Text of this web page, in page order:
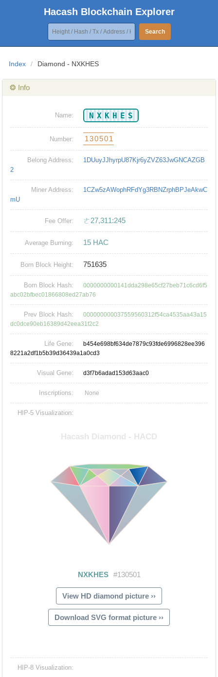
Hacash Blockchain Explorer
Search
Index / Diamond - NXKHES
❂ Info
Name: NXKHES
Number: 130501
Belong Address:
1DUuyJJhyrpU87Kjr6yZVZ63JwGNCAZGB
2
Miner Address:
1CZw5zAWophRFdYg3RBNZrphBPJeAkwC
mU
Fee Offer: ㄜ27,311:245
Average Burning: 15 HAC
Born Block Height: 751635
Born Block Hash:
0000000000141dda298e65cf27beb71c6cd6f5
abc02bfbec01866808ed27ab76
Prev Block Hash:
000000000037559560312f54ca4535aa43a15
dc0dce90eb16389d42eea31f2c2
Life Gene:
b454e698bf634de7879c93fde6996828ee396
8221a2df1b5b39d36439a1a0cd3
Visual Gene: d3f7b6adad153d63aac0
Inscriptions: None
HIP-5 Visualization:
View HD diamond picture ››
Download SVG format picture ››
HIP-8 Visualization: